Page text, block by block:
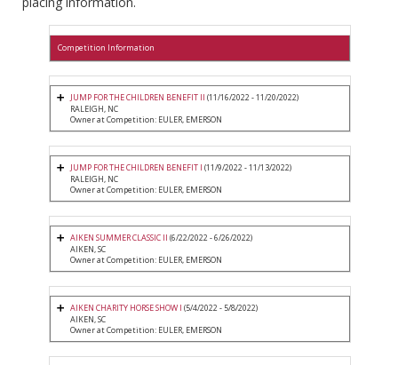
Competition Information
JUMP FOR THE CHILDREN BENEFIT II (11/16/2022 - 11/20/2022)
RALEIGH, NC
Owner at Competition: EULER, EMERSON
JUMP FOR THE CHILDREN BENEFIT I (11/9/2022 - 11/13/2022)
RALEIGH, NC
Owner at Competition: EULER, EMERSON
AIKEN SUMMER CLASSIC II (6/22/2022 - 6/26/2022)
AIKEN, SC
Owner at Competition: EULER, EMERSON
AIKEN CHARITY HORSE SHOW I (5/4/2022 - 5/8/2022)
AIKEN, SC
Owner at Competition: EULER, EMERSON